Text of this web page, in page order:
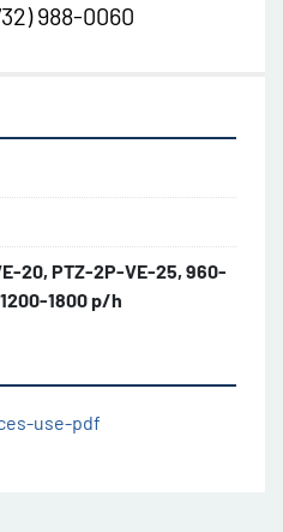
988-0060
20, PTZ-2P-VE-25, 960-
1800 p/h
use-pdf